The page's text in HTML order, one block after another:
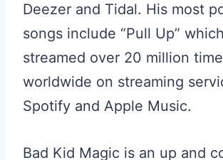
Deezer and Tidal. His most
songs include “Pull Up”
streamed over 20 million
worldwide on streaming
Spotify and Apple Music.
Bad Kid Magic is an up and